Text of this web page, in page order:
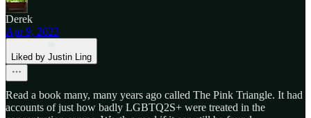
Derek
Apr 9, 2023
Liked by Justin Ling
Read a book many, many years ago called The Pink Triangle. It had
accounts of just how badly LGBTQ2S+ were treated in the